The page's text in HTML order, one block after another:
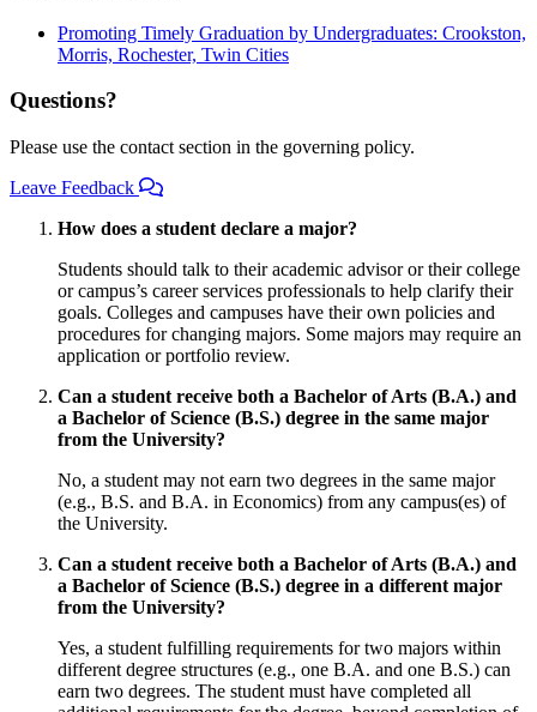
Promoting Timely Graduation by Undergraduates: Crookston,
Morris, Rochester, Twin Cities
Questions?
Please use the contact section in the governing policy.
Leave Feedback
How does a student declare a major?
Students should talk to their academic advisor or their college
or campus’s career services professionals to help clarify their
goals. Colleges and campuses have their own policies and
procedures for changing majors. Some majors may require an
application or portfolio review.
Can a student receive both a Bachelor of Arts (B.A.) and
a Bachelor of Science (B.S.) degree in the same major
from the University?
No, a student may not earn two degrees in the same major
(e.g., B.S. and B.A. in Economics) from any campus(es) of
the University.
Can a student receive both a Bachelor of Arts (B.A.) and
a Bachelor of Science (B.S.) degree in a different major
from the University?
Yes, a student fulfilling requirements for two majors within
different degree structures (e.g., one B.A. and one B.S.) can
earn two degrees. The student must have completed all